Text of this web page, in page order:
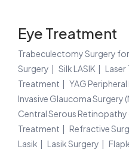
Eye Treatment
Trabeculectomy Surgery
Surgery
Silk LASIK
Treatment
YAG
Invasive Glaucoma Surgery
Central Serous Retinopathy
Treatment
Refractive
Lasik
Lasik Surgery